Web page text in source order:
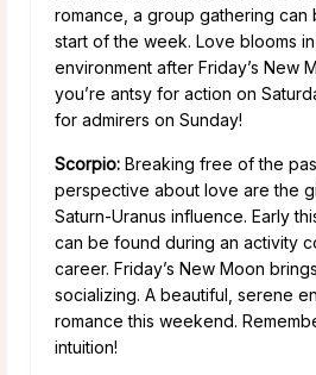
romance, a group gathering can
start of the week. Love blooms
environment after Friday’s New
you’re antsy for action on
for admirers on Sunday!
Scorpio: Breaking free of the
perspective about love are the
Saturn-Uranus influence. Early
can be found during an activity
career. Friday’s New Moon
socializing. A beautiful, serene
romance this weekend.
intuition!